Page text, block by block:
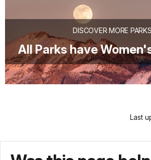
DISCOVER MORE PARKS
All Parks have
Last